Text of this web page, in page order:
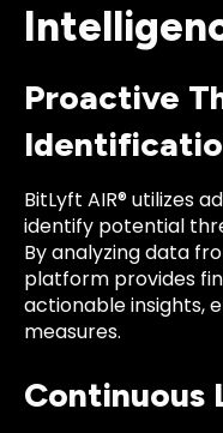
Proactive
BitLyft AIR® utilizes
identify potential
By analyzing data
platform provides
actionable insights,
measures.
Continuous